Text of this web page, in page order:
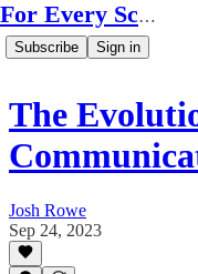
For Every Scale
Subscribe Sign in
The
Josh Rowe
Sep 24, 2023